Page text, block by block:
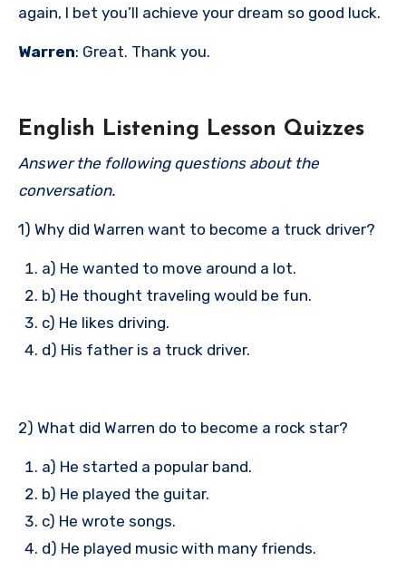
again, I bet you’ll achieve your dream so good luck.
Warren: Great. Thank you.
English Listening Lesson Quizzes
Answer the following questions about the
conversation.
1) Why did Warren want to become a truck driver?
a) He wanted to move around a lot.
b) He thought traveling would be fun.
c) He likes driving.
d) His father is a truck driver.
2) What did Warren do to become a rock star?
a) He started a popular band.
b) He played the guitar.
c) He wrote songs.
d) He played music with many friends.